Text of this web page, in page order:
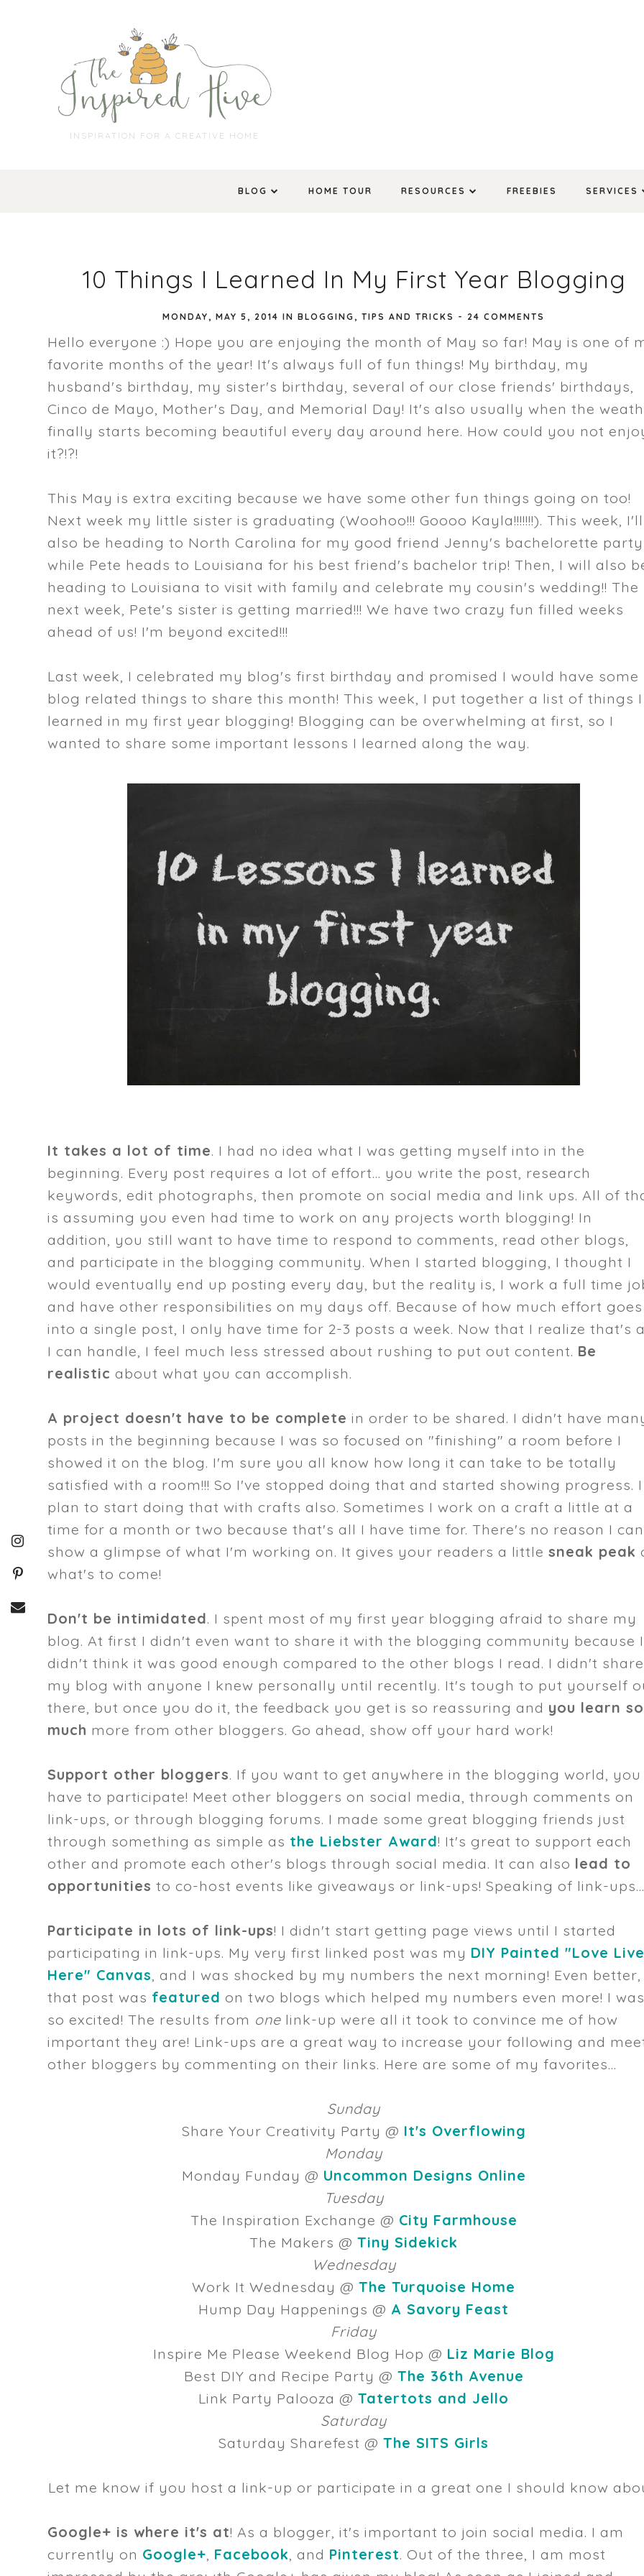
INSPIRATION FOR A CREATIVE HOME
BLOG HOME TOUR RESOURCES FREEBIES SERVICES
10 Things I Learned In My First Year Blogging
MONDAY, MAY 5, 2014 IN BLOGGING , TIPS AND TRICKS - 24 COMMENTS
Hello everyone :) Hope you are enjoying the month of May so far! May is one of
favorite months of the year! It's always full of fun things! My birthday, my
husband's birthday, my sister's birthday, several of our close friends' birthdays,
Cinco de Mayo, Mother's Day, and Memorial Day! It's also usually when the
finally starts becoming beautiful every day around here. How could you not
it?!?!
This May is extra exciting because we have some other fun things going on too!
Next week my little sister is graduating (Woohoo!!! Goooo Kayla!!!!!!!). This week, I'll
also be heading to North Carolina for my good friend Jenny's bachelorette party
while Pete heads to Louisiana for his best friend's bachelor trip! Then, I will also
heading to Louisiana to visit with family and celebrate my cousin's wedding!! The
next week, Pete's sister is getting married!!! We have two crazy fun filled weeks
ahead of us! I'm beyond excited!!!
Last week, I celebrated my blog's first birthday and promised I would have some
blog related things to share this month! This week, I put together a list of things I
learned in my first year blogging! Blogging can be overwhelming at first, so I
wanted to share some important lessons I learned along the way.
It takes a lot of time. I had no idea what I was getting myself into in the
beginning. Every post requires a lot of effort... you write the post, research
keywords, edit photographs, then promote on social media and link ups. All of
is assuming you even had time to work on any projects worth blogging! In
addition, you still want to have time to respond to comments, read other blogs,
and participate in the blogging community. When I started blogging, I thought I
would eventually end up posting every day, but the reality is, I work a full time
and have other responsibilities on my days off. Because of how much effort goes
into a single post, I only have time for 2-3 posts a week. Now that I realize that's
I can handle, I feel much less stressed about rushing to put out content. Be
realistic about what you can accomplish.
A project doesn't have to be complete in order to be shared. I didn't have
posts in the beginning because I was so focused on "finishing" a room before I
showed it on the blog. I'm sure you all know how long it can take to be totally
satisfied with a room!!! So I've stopped doing that and started showing progress. I
plan to start doing that with crafts also. Sometimes I work on a craft a little at a
time for a month or two because that's all I have time for. There's no reason I
show a glimpse of what I'm working on. It gives your readers a littlesneak peak
what's to come!
Don't be intimidated. I spent most of my first year blogging afraid to share my
blog. At first I didn't even want to share it with the blogging community because I
didn't think it was good enough compared to the other blogs I read. I didn't share
my blog with anyone I knew personally until recently. It's tough to put yourself
there, but once you do it, the feedback you get is so reassuring and you learn so
much more from other bloggers. Go ahead, show off your hard work!
Support other bloggers. If you want to get anywhere in the blogging world, you
have to participate! Meet other bloggers on social media, through comments on
link-ups, or through blogging forums. I made some great blogging friends just
through something as simple as the Liebster Award! It's great to support each
other and promote each other's blogs through social media. It can also lead to
opportunities to co-host events like giveaways or link-ups! Speaking of link-
Participate in lots of link-ups! I didn't start getting page views until I started
participating in link-ups. My very first linked post was my DIY Painted "Love
Here" Canvas , and I was shocked by my numbers the next morning! Even better,
that post was featured on two blogs which helped my numbers even more! I
so excited! The results from one link-up were all it took to convince me of how
important they are! Link-ups are a great way to increase your following and
other bloggers by commenting on their links. Here are some of my favorites...
Sunday
Share Your Creativity Party @ It's Overflowing
Monday
Monday Funday @ Uncommon Designs Online
Tuesday
The Inspiration Exchange @ City Farmhouse
The Makers @ Tiny Sidekick
Wednesday
Work It Wednesday @ The Turquoise Home
Hump Day Happenings @ A Savory Feast
Friday
Inspire Me Please Weekend Blog Hop @ Liz Marie Blog
Best DIY and Recipe Party @ The 36th Avenue
Link Party Palooza @ Tatertots and Jello
Saturday
Saturday Sharefest @ The SITS Girls
Let me know if you host a link-up or participate in a great one I should know
Google+ is where it's at! As a blogger, it's important to join social media. I am
currently on Google+ Facebook , and Pinterest. Out of the three, I am most